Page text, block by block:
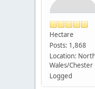
Hectare
Posts: 1,868
Location:
Wales/
Logged